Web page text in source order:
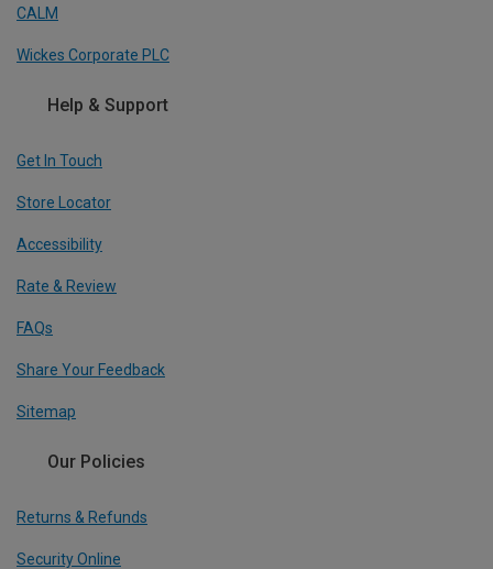
CALM
Wickes Corporate PLC
Help & Support
Get In Touch
Store Locator
Accessibility
Rate & Review
FAQs
Share Your Feedback
Sitemap
Our Policies
Returns & Refunds
Security Online